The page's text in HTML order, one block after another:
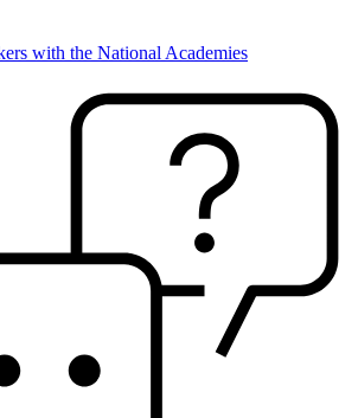
with the National Academies